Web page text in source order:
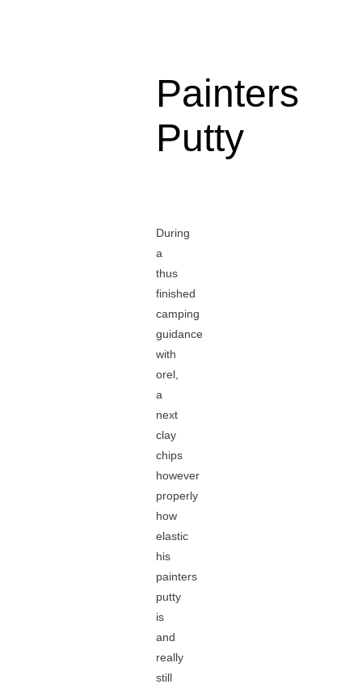
Painters
Putty
During
a
thus
finished
camping
guidance
with
orel,
a
next
clay
chips
however
properly
how
elastic
his
painters
putty
is
and
really
still